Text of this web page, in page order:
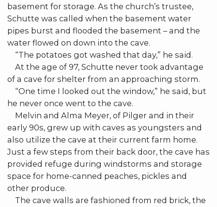
basement for storage. As the church’s trustee,
Schutte was called when the basement water
pipes burst and flooded the basement – and the
water flowed on down into the cave.
“The potatoes got washed that day,” he said.
At the age of 97, Schutte never took advantage
of a cave for shelter from an approaching storm.
“One time I looked out the window,” he said, but
he never once went to the cave.
Melvin and Alma Meyer, of Pilger and in their
early 90s, grew up with caves as youngsters and
also utilize the cave at their current farm home.
Just a few steps from their back door, the cave has
provided refuge during windstorms and storage
space for home-canned peaches, pickles and
other produce.
The cave walls are fashioned from red brick, the